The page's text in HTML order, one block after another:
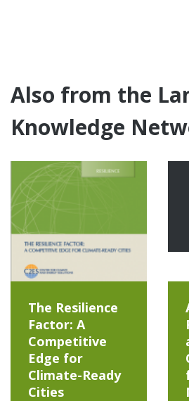
Also from the
Knowledge
The Resilience
Factor: A
Competitive
Edge for
Climate-Ready
Cities